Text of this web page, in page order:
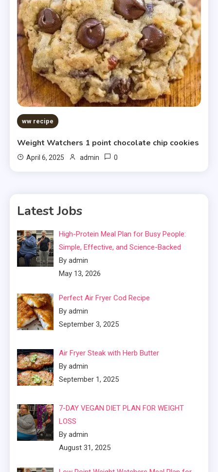
ww recipe
Weight Watchers 1 point chocolate chip cookies
April 6, 2025 admin 0
Latest Jobs
High-Protein Meal Plan for Busy People:
Simple, Effective, and Science-Backed
By admin
May 13, 2026
Perfect Air Fryer Cod Recipe
By admin
September 3, 2025
Air Fryer Steak with Herb Butter
By admin
September 1, 2025
7-DAY VEGAN DIET PLAN FOR WEIGHT
LOSS
By admin
August 31, 2025